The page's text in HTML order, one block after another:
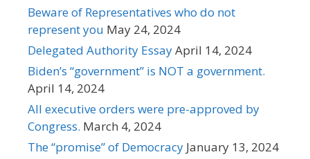
Beware of Representatives who do not
represent you May 24, 2024
Delegated Authority EssayApril 14, 2024
Biden’s “government” is NOT a government.
April 14, 2024
All executive orders were pre-approved by
Congress. March 4, 2024
The “promise” of Democracy January 13, 2024